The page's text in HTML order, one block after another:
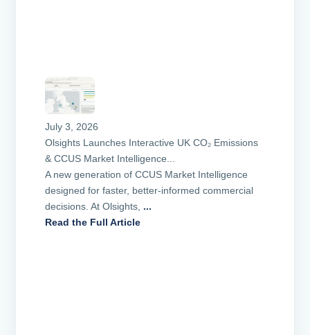
July 3, 2026
Olsights Launches Interactive UK CO₂ Emissions
& CCUS Market Intelligence...
A new generation of CCUS Market Intelligence
designed for faster, better-informed commercial
decisions. At Olsights, ...
Read the Full Article